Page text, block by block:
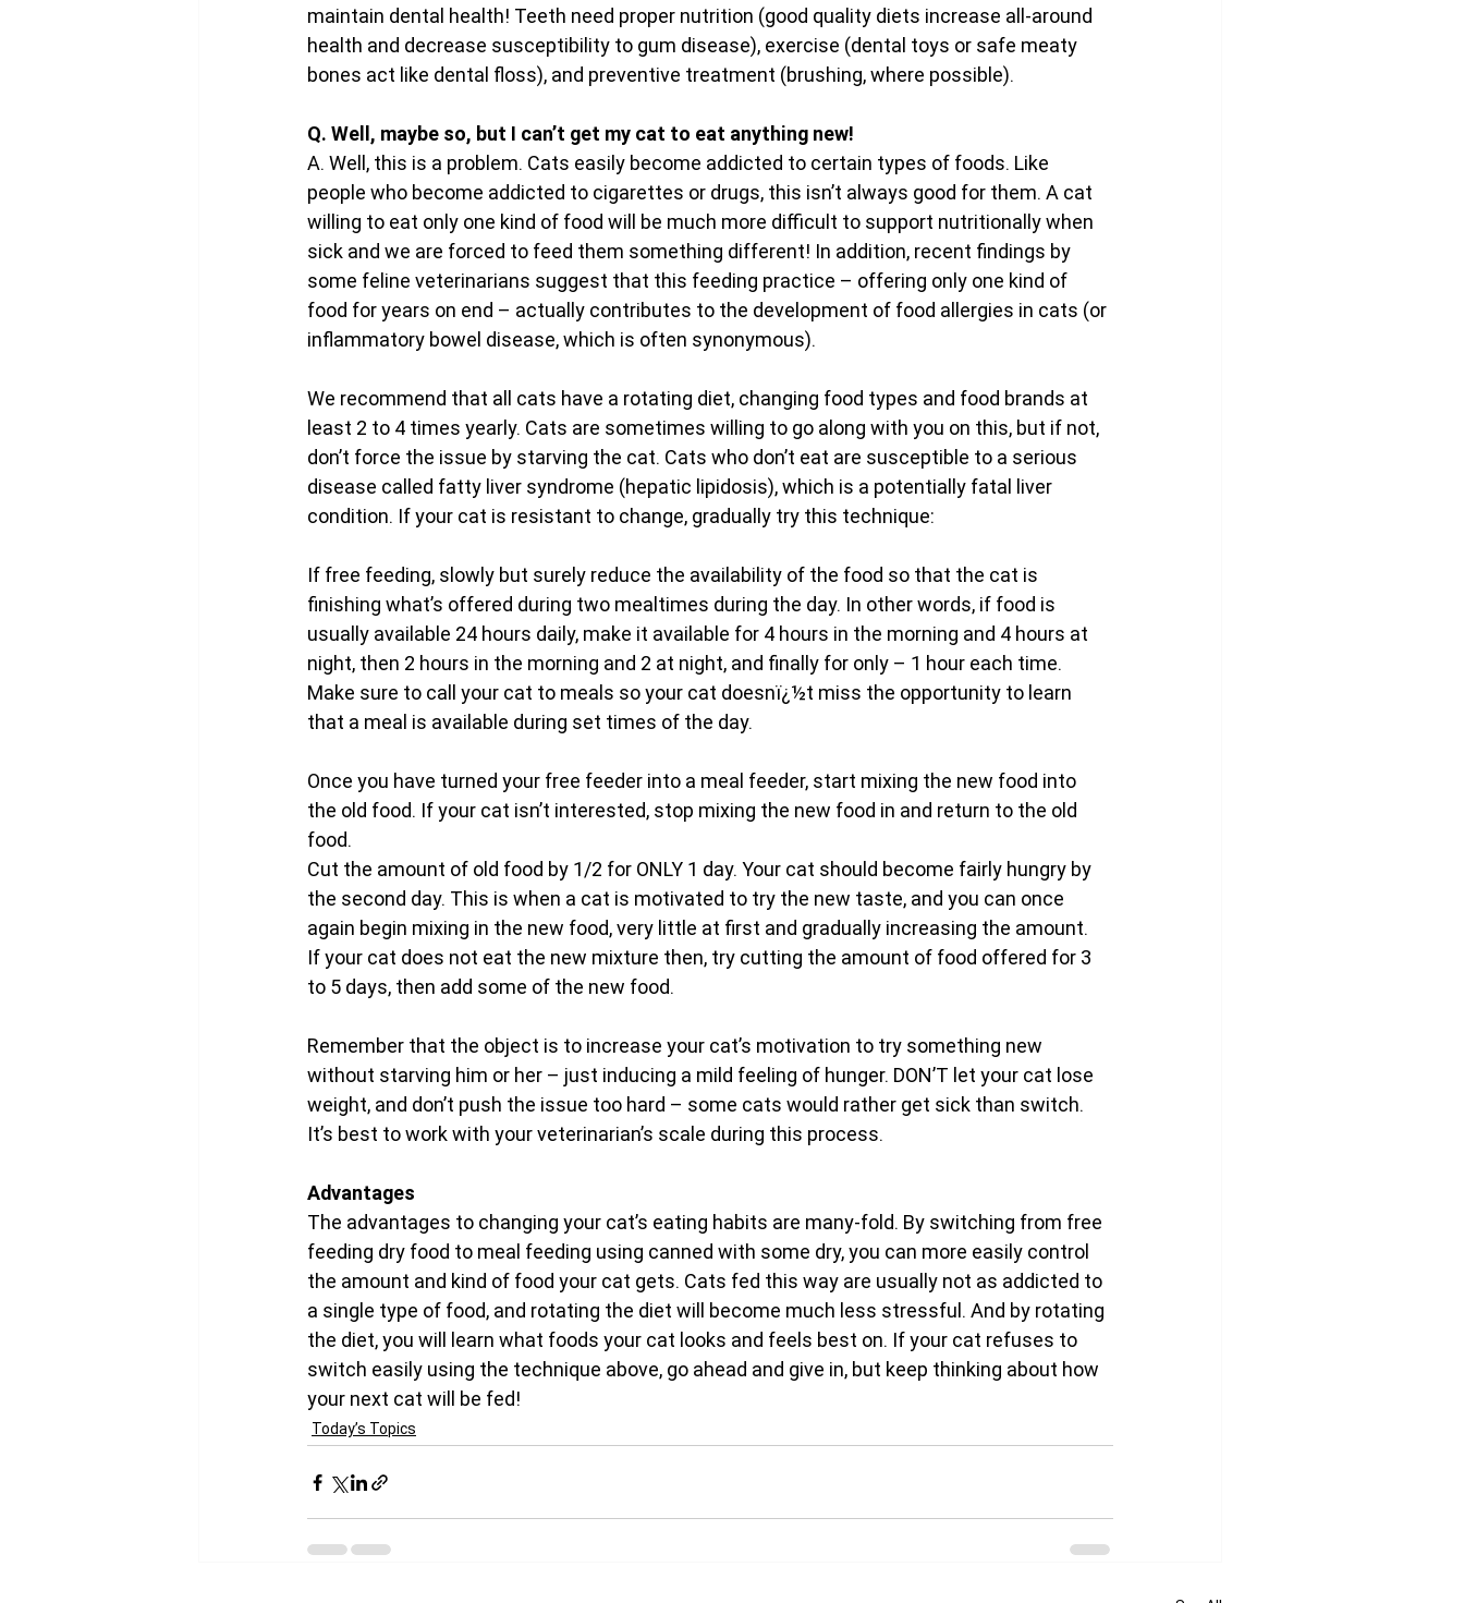
maintain dental health! Teeth need proper nutrition (good quality diets increase all-around
health and decrease susceptibility to gum disease), exercise (dental toys or safe meaty
bones act like dental floss), and preventive treatment (brushing, where possible).
Q. Well, maybe so, but I can’t get my cat to eat anything new!
A. Well, this is a problem. Cats easily become addicted to certain types of foods. Like
people who become addicted to cigarettes or drugs, this isn’t always good for them. A cat
willing to eat only one kind of food will be much more difficult to support nutritionally when
sick and we are forced to feed them something different! In addition, recent findings by
some feline veterinarians suggest that this feeding practice – offering only one kind of
food for years on end – actually contributes to the development of food allergies in cats (or
inflammatory bowel disease, which is often synonymous).
We recommend that all cats have a rotating diet, changing food types and food brands at
least 2 to 4 times yearly. Cats are sometimes willing to go along with you on this, but if not,
don’t force the issue by starving the cat. Cats who don’t eat are susceptible to a serious
disease called fatty liver syndrome (hepatic lipidosis), which is a potentially fatal liver
condition. If your cat is resistant to change, gradually try this technique:
If free feeding, slowly but surely reduce the availability of the food so that the cat is
finishing what’s offered during two mealtimes during the day. In other words, if food is
usually available 24 hours daily, make it available for 4 hours in the morning and 4 hours at
night, then 2 hours in the morning and 2 at night, and finally for only – 1 hour each time.
Make sure to call your cat to meals so your cat doesnï¿½t miss the opportunity to learn
that a meal is available during set times of the day.
Once you have turned your free feeder into a meal feeder, start mixing the new food into
the old food. If your cat isn’t interested, stop mixing the new food in and return to the old
food.
Cut the amount of old food by 1/2 for ONLY 1 day. Your cat should become fairly hungry by
the second day. This is when a cat is motivated to try the new taste, and you can once
again begin mixing in the new food, very little at first and gradually increasing the amount.
If your cat does not eat the new mixture then, try cutting the amount of food offered for 3
to 5 days, then add some of the new food.
Remember that the object is to increase your cat’s motivation to try something new
without starving him or her – just inducing a mild feeling of hunger. DON’T let your cat lose
weight, and don’t push the issue too hard – some cats would rather get sick than switch.
It’s best to work with your veterinarian’s scale during this process.
Advantages
The advantages to changing your cat’s eating habits are many-fold. By switching from free
feeding dry food to meal feeding using canned with some dry, you can more easily control
the amount and kind of food your cat gets. Cats fed this way are usually not as addicted to
a single type of food, and rotating the diet will become much less stressful. And by rotating
the diet, you will learn what foods your cat looks and feels best on. If your cat refuses to
switch easily using the technique above, go ahead and give in, but keep thinking about how
your next cat will be fed!
Today’s Topics